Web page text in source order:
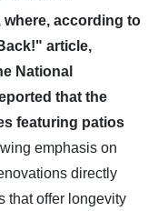
according to
article,
National
that the
featuring patios
emphasis on
directly
that offer longevity